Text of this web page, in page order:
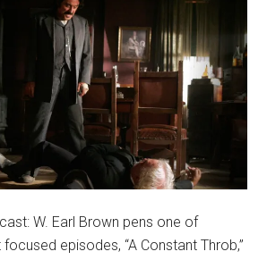
W. Earl Brown pens one of
episodes, “A Constant Throb,”